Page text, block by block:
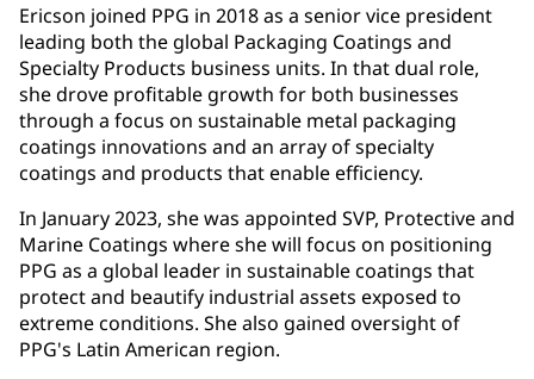
Ericson joined PPG in 2018 as a senior vice president
leading both the global Packaging Coatings and
Specialty Products business units. In that dual role,
she drove profitable growth for both businesses
through a focus on sustainable metal packaging
coatings innovations and an array of specialty
coatings and products that enable efficiency.
In January 2023, she was appointed SVP, Protective and
Marine Coatings where she will focus on positioning
PPG as a global leader in sustainable coatings that
protect and beautify industrial assets exposed to
extreme conditions. She also gained oversight of
PPG's Latin American region.